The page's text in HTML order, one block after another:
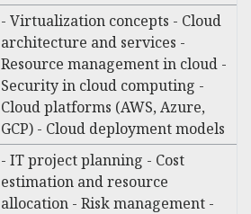
- Virtualization concepts - Cloud
architecture and services -
Resource management in cloud -
Security in cloud computing -
Cloud platforms (AWS, Azure,
GCP) - Cloud deployment models
- IT project planning - Cost
estimation and resource
allocation - Risk management -